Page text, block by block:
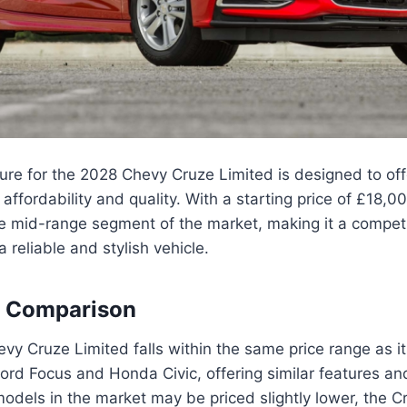
for the 2028 Chevy Cruze Limited is designed to
and quality. With a starting price of
mid-range segment of the market, making it a
reliable and stylish vehicle.
Comparison
Cruze Limited falls within the same price range as
Focus and Honda Civic, offering similar features
in the market may be priced slightly lower, the